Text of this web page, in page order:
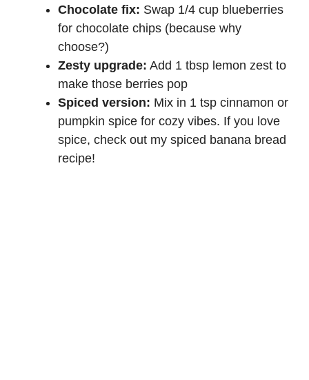
Chocolate fix: Swap 1/4 cup blueberries
for chocolate chips (because why
choose?)
Zesty upgrade: Add 1 tbsp lemon zest to
make those berries pop
Spiced version: Mix in 1 tsp cinnamon or
pumpkin spice for cozy vibes. If you love
spice, check out my spiced banana bread
recipe!